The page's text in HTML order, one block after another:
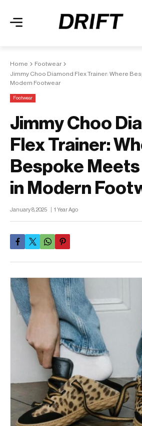
Home
Footwear
Jimmy Choo Diamond Flex Trainer: Where
Modern Footwear
Footwear
Jimmy Choo
Flex Trainer:
Bespoke
in Modern
January 8, 2025 1 Year Ago